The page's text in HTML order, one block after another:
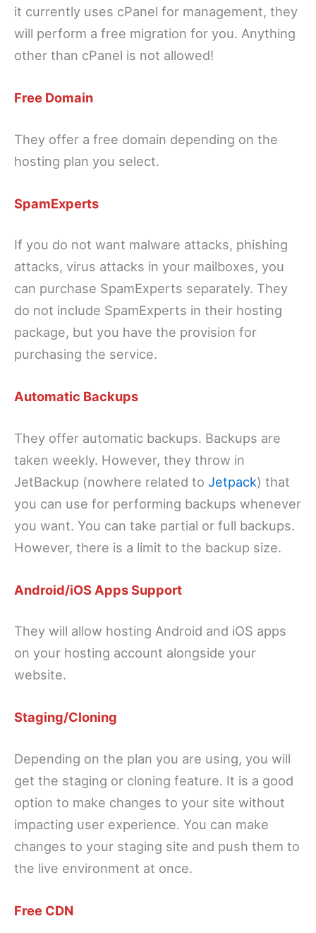
it currently uses cPanel for management, they
will perform a free migration for you. Anything
other than cPanel is not allowed!
Free Domain
They offer a free domain depending on the
hosting plan you select.
SpamExperts
If you do not want malware attacks, phishing
attacks, virus attacks in your mailboxes, you
can purchase SpamExperts separately. They
do not include SpamExperts in their hosting
package, but you have the provision for
purchasing the service.
Automatic Backups
They offer automatic backups. Backups are
taken weekly. However, they throw in
JetBackup (nowhere related to Jetpack) that
you can use for performing backups whenever
you want. You can take partial or full backups.
However, there is a limit to the backup size.
Android/iOS Apps Support
They will allow hosting Android and iOS apps
on your hosting account alongside your
website.
Staging/Cloning
Depending on the plan you are using, you will
get the staging or cloning feature. It is a good
option to make changes to your site without
impacting user experience. You can make
changes to your staging site and push them to
the live environment at once.
Free CDN